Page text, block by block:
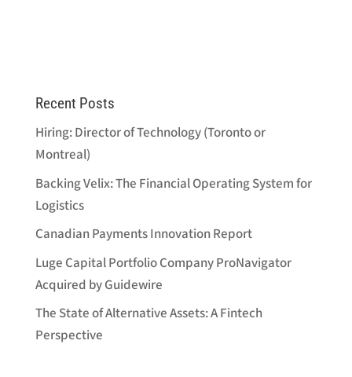
Recent Posts
Hiring: Director of Technology (Toronto or
Montreal)
Backing Velix: The Financial Operating System for
Logistics
Canadian Payments Innovation Report
Luge Capital Portfolio Company ProNavigator
Acquired by Guidewire
The State of Alternative Assets: A Fintech
Perspective